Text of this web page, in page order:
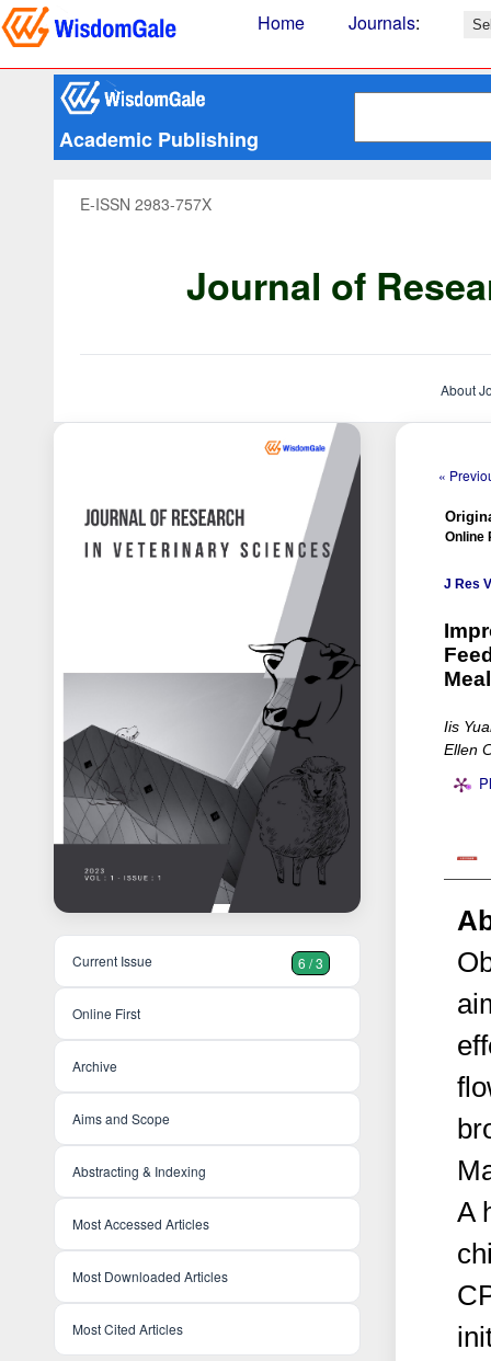
Home Journals:
Academic Publishing
E-ISSN 2983-757X
Journal of
About
Current Issue 6 / 3
Online First
Archive
Aims and Scope
Abstracting & Indexing
Most Accessed Articles
Most Downloaded Articles
Most Cited Articles
«
Online
J Res
Meal
Iis
Ellen
A